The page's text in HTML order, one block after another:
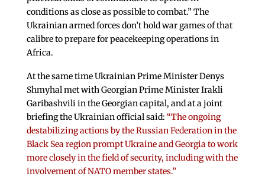
conditions as close as possible to combat.” The
Ukrainian armed forces don’t hold war games of that
calibre to prepare for peacekeeping operations in
Africa.
At the same time Ukrainian Prime Minister Denys
Shmyhal met with Georgian Prime Minister Irakli
Garibashvili in the Georgian capital, and at a joint
briefing the Ukrainian official said: “The ongoing
destabilizing actions by the Russian Federation in the
Black Sea region prompt Ukraine and Georgia to work
more closely in the field of security, including with the
involvement of NATO member states.”